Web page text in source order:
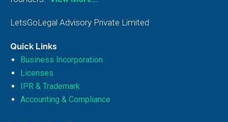
LetsGoLegal Advisory Private Limited
Quick Links
Business Incorporation
Licenses
IPR & Trademark
Accounting & Compliance